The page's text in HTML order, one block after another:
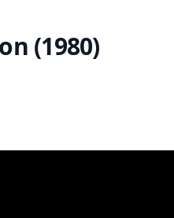
(1980)